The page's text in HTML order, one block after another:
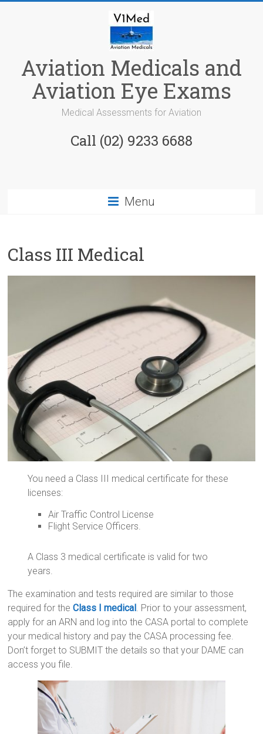
Aviation Medicals and
Aviation Eye Exams
Medical Assessments for Aviation
Call (02) 9233 6688
Menu
Class III Medical
You need a Class III medical certificate for these
licenses:
Air Traffic Control License
Flight Service Officers.
A Class 3 medical certificate is valid for two
years.
The examination and tests required are similar to those
required for theClass I medical. Prior to your assessment,
apply for an ARN and log into the CASA portal to complete
your medical history and pay the CASA processing fee.
Don’t forget to SUBMIT the details so that your DAME can
access you file.